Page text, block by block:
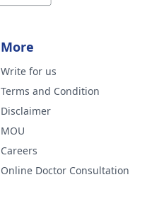
More
Write for us
Terms and Condition
Disclaimer
MOU
Careers
Online Doctor Consultation